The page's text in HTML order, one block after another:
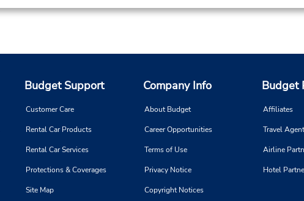
Budget Support
Customer Care
Rental Car Products
Rental Car Services
Protections & Coverages
Site Map
Company Info
About Budget
Career Opportunities
Terms of Use
Privacy Notice
Copyright Notices
Budget
Affiliates
Travel
Airline
Hotel